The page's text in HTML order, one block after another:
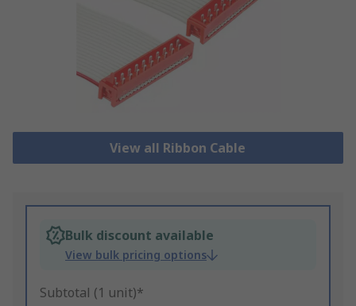
View all Ribbon Cable
Bulk discount available
View bulk pricing options
Subtotal (1 unit)*